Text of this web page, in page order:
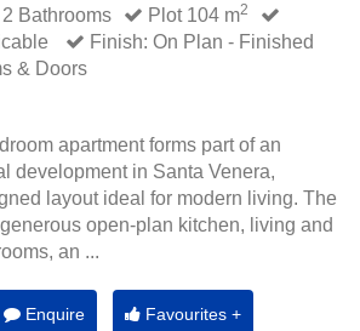
2 Bathrooms Plot 104 m2
Finish: On Plan - Finished
& Doors
apartment forms part of an
development in Santa Venera,
layout ideal for modern living. The
open-plan kitchen, living and
an ...
Enquire Favourites +